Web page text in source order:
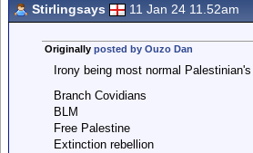
Stirlingsays 11 Jan 24 11.52am
Originally posted by Ouzo Dan
Irony being most normal
Branch Covidians
BLM
Free Palestine
Extinction rebellion